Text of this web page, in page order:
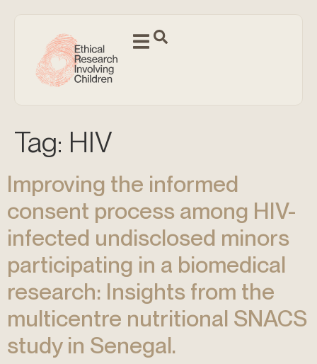
Tag: HIV
Improving the informed
consent process among HIV-
infected undisclosed minors
participating in a biomedical
research: Insights from the
multicentre nutritional SNACS
study in Senegal.